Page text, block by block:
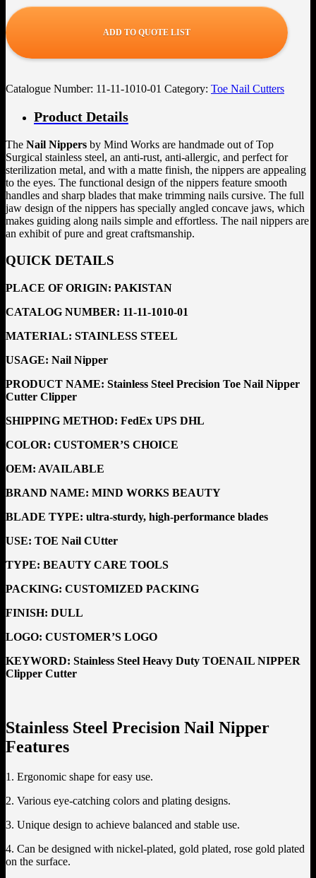
ADD TO QUOTE LIST
Catalogue Number: 11-11-1010-01 Category: Toe Nail Cutters
Product Details
The Nail Nippers by Mind Works are handmade out of Top
Surgical stainless steel, an anti-rust, anti-allergic, and perfect for
sterilization metal, and with a matte finish, the nippers are appealing
to the eyes. The functional design of the nippers feature smooth
handles and sharp blades that make trimming nails cursive. The full
jaw design of the nippers has specially angled concave jaws, which
makes guiding along nails simple and effortless. The nail nippers are
an exhibit of pure and great craftsmanship.
QUICK DETAILS
PLACE OF ORIGIN: PAKISTAN
CATALOG NUMBER: 11-11-1010-01
MATERIAL: STAINLESS STEEL
USAGE: Nail Nipper
PRODUCT NAME: Stainless Steel Precision Toe Nail Nipper
Cutter Clipper
SHIPPING METHOD: FedEx UPS DHL
COLOR: CUSTOMER’S CHOICE
OEM: AVAILABLE
BRAND NAME: MIND WORKS BEAUTY
BLADE TYPE: ultra-sturdy, high-performance blades
USE: TOE Nail CUtter
TYPE: BEAUTY CARE TOOLS
PACKING: CUSTOMIZED PACKING
FINISH: DULL
LOGO: CUSTOMER’S LOGO
KEYWORD: Stainless Steel Heavy Duty TOENAIL NIPPER
Clipper Cutter
Stainless Steel Precision Nail Nipper
Features
1. Ergonomic shape for easy use.
2. Various eye-catching colors and plating designs.
3. Unique design to achieve balanced and stable use.
4. Can be designed with nickel-plated, gold plated, rose gold plated
on the surface.